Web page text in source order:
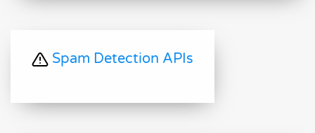
Spam Detection APIs